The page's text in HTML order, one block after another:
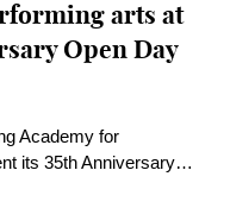
Open Day
Academy for
its 35th Anniversary